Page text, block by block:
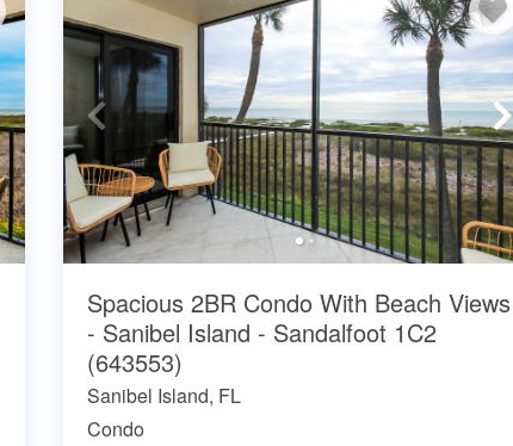
Spacious 2BR Condo With Beach Views
- Sanibel Island - Sandalfoot 1C2
(643553)
Sanibel Island, FL
Condo